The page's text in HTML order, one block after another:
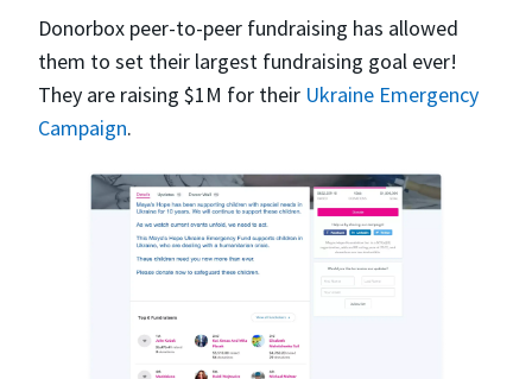
Donorbox peer-to-peer fundraising has allowed
them to set their largest fundraising goal ever!
They are raising $1M for their Ukraine Emergency
Campaign.